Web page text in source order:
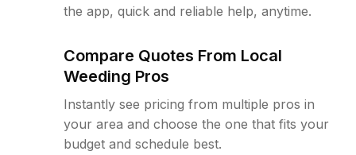
the app, quick and reliable help, anytime.
Compare Quotes From Local
Weeding Pros
Instantly see pricing from multiple pros in
your area and choose the one that fits your
budget and schedule best.